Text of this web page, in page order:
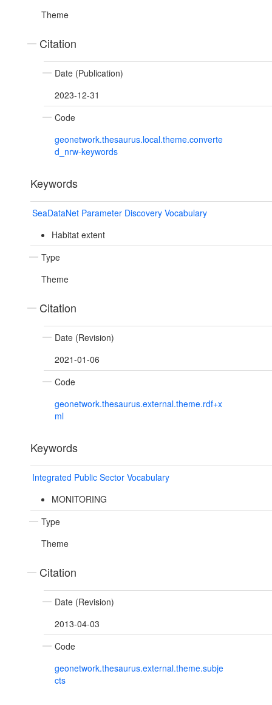
Theme
Citation
Date (Publication)
2023-12-31
Code
geonetwork.thesaurus.local.theme.converte
d_nrw-keywords
Keywords
SeaDataNet Parameter Discovery Vocabulary
Habitat extent
Type
Theme
Citation
Date (Revision)
2021-01-06
Code
geonetwork.thesaurus.external.theme.rdf+x
ml
Keywords
Integrated Public Sector Vocabulary
MONITORING
Type
Theme
Citation
Date (Revision)
2013-04-03
Code
geonetwork.thesaurus.external.theme.subje
cts